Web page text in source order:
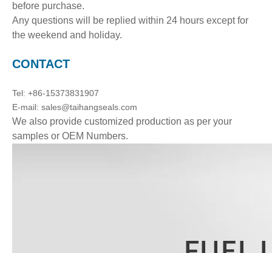
before purchase.
Any questions will be replied within 24 hours except for
the weekend and holiday.
CONTACT
Tel: +86-15373831907
E-mail: sales@taihangseals.com
We also provide customized production as per your
samples or OEM Numbers.